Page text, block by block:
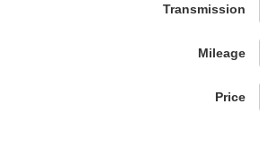
Transmission
Mileage
Price